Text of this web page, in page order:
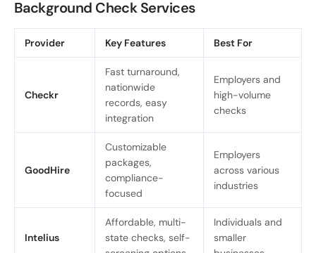
Background Check Services
Provider Key Features Best For
Checkr
Fast turnaround,
nationwide
records, easy
integration
Employers and
high-volume
checks
GoodHire
Customizable
packages,
compliance-
focused
Employers
across various
industries
Intelius
Affordable, multi-
state checks, self-
Individuals and
smaller